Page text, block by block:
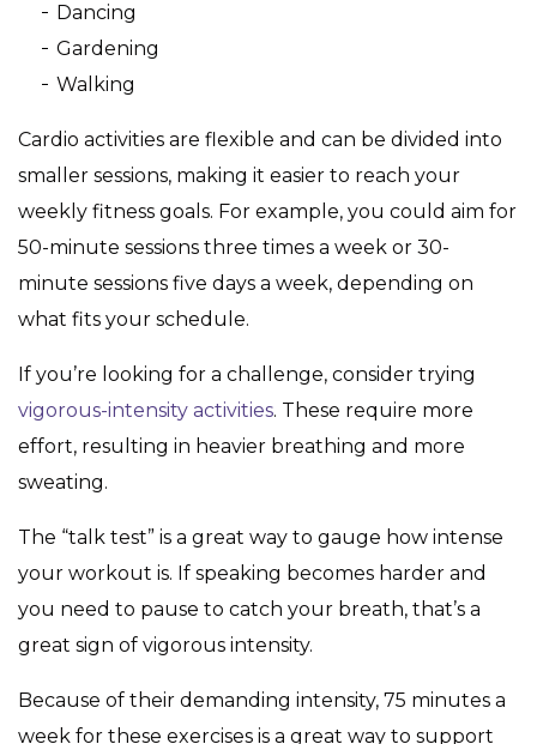
Dancing
Gardening
Walking
Cardio activities are flexible and can be divided into
smaller sessions, making it easier to reach your
weekly fitness goals. For example, you could aim for
50-minute sessions three times a week or 30-
minute sessions five days a week, depending on
what fits your schedule.
If you’re looking for a challenge, consider trying
vigorous-intensity activities. These require more
effort, resulting in heavier breathing and more
sweating.
The “talk test” is a great way to gauge how intense
your workout is. If speaking becomes harder and
you need to pause to catch your breath, that’s a
great sign of vigorous intensity.
Because of their demanding intensity, 75 minutes a
week for these exercises is a great way to support